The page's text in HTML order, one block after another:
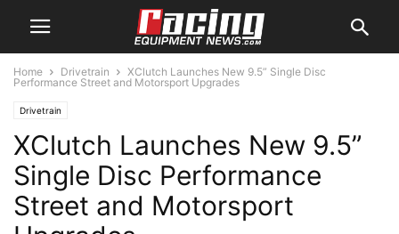
Home Drivetrain
XClutch Launches New 9.5” Single Disc
Performance Street and Motorsport Upgrades
Drivetrain
XClutch Launches New 9.5”
Single Disc Performance
Street and Motorsport